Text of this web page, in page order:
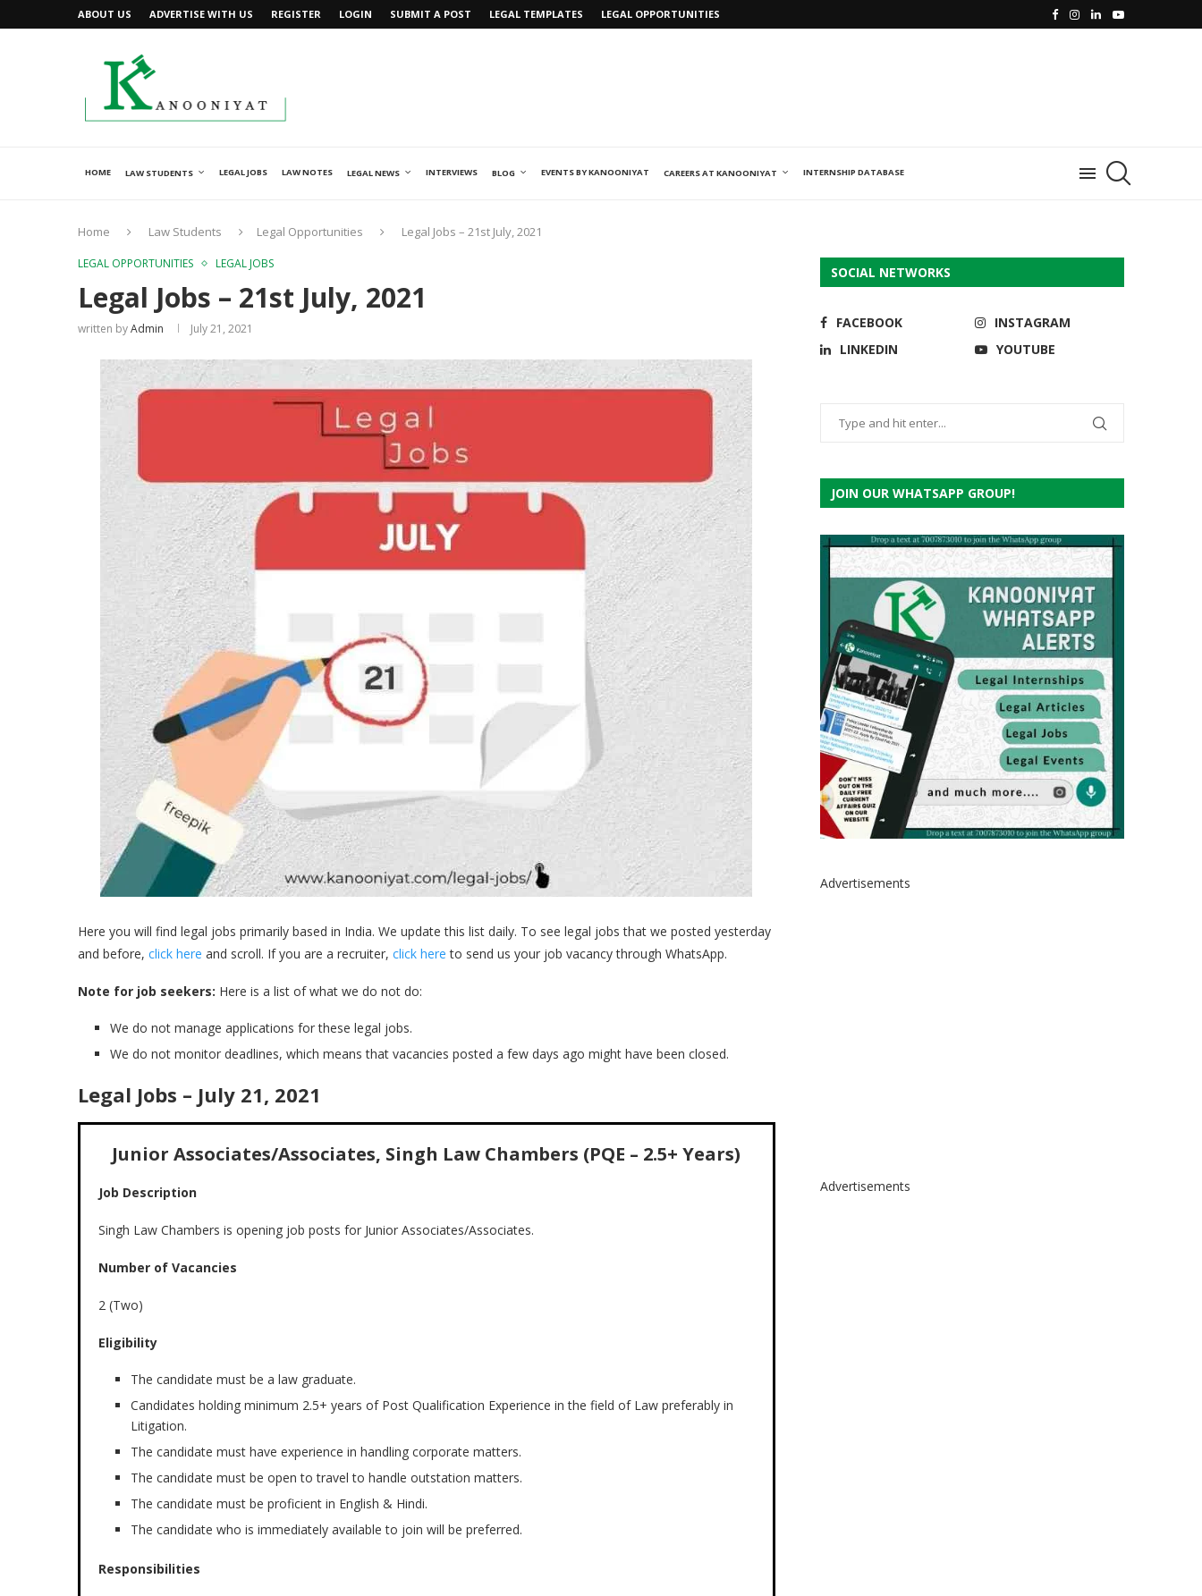
ABOUT US ADVERTISE WITH US REGISTER LOGIN SUBMIT A POST LEGAL TEMPLATES LEGAL OPPORTUNITIES
HOME LAW STUDENTS LEGAL JOBS LAW NOTES LEGAL NEWS INTERVIEWS BLOG EVENTS BY KANOONIYAT CAREERS AT KANOONIYAT INTERNSHIP DATABASE
Home Law Students Legal Opportunities Legal Jobs – 21st July, 2021
LEGAL OPPORTUNITIES LEGAL JOBS
Legal Jobs – 21st July, 2021
written byAdmin July 21, 2021
Here you will find legal jobs primarily based in India. We update this list daily. To see legal jobs that we posted yesterday
and before, click here and scroll. If you are a recruiter, click hereto send us your job vacancy through WhatsApp.
Note for job seekers: Here is a list of what we do not do:
We do not manage applications for these legal jobs.
We do not monitor deadlines, which means that vacancies posted a few days ago might have been closed.
Legal Jobs – July 21, 2021
Junior Associates/Associates, Singh Law Chambers (PQE – 2.5+ Years)
Job Description
Singh Law Chambers is opening job posts for Junior Associates/Associates.
Number of Vacancies
2 (Two)
Eligibility
The candidate must be a law graduate.
Candidates holding minimum 2.5+ years of Post Qualification Experience in the field of Law preferably in
Litigation.
The candidate must have experience in handling corporate matters.
The candidate must be open to travel to handle outstation matters.
The candidate must be proficient in English & Hindi.
The candidate who is immediately available to join will be preferred.
Responsibilities
SOCIAL NETWORKS
FACEBOOK
INSTAGRAM
LINKEDIN
YOUTUBE
JOIN OUR WHATSAPP GROUP!
Advertisements
Advertisements